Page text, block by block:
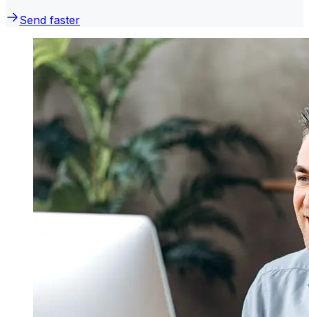
Send faster